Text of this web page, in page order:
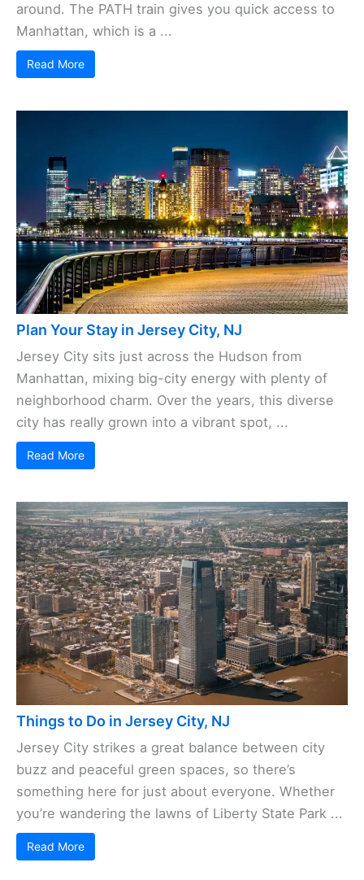
around. The PATH train gives you quick access to
Manhattan, which is a ...
Read More
Plan Your Stay in Jersey City, NJ
Jersey City sits just across the Hudson from
Manhattan, mixing big-city energy with plenty of
neighborhood charm. Over the years, this diverse
city has really grown into a vibrant spot, ...
Read More
Things to Do in Jersey City, NJ
Jersey City strikes a great balance between city
buzz and peaceful green spaces, so there’s
something here for just about everyone. Whether
you’re wandering the lawns of Liberty State Park ...
Read More